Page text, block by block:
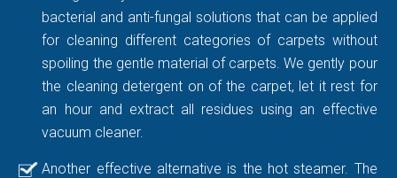
bacterial and anti-fungal solutions that can be applied
for cleaning different categories of carpets without
spoiling the gentle material of carpets. We gently pour
the cleaning detergent on of the carpet, let it rest for
an hour and extract all residues using an effective
vacuum cleaner.
Another effective alternative is the hot steamer. The